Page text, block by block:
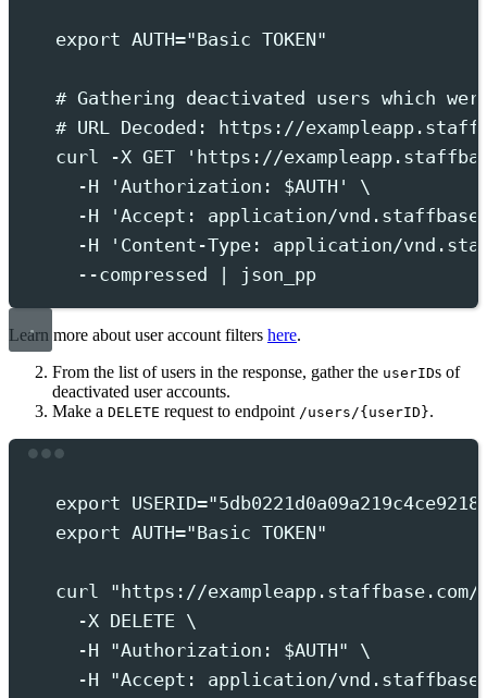
export AUTH="Basic TOKEN"
# Gathering deactivated users which
# URL Decoded: https://
curl
-X GET ' https://
-H
'Authorization: $AUTH '
\
-H
'Accept: application/
-H
' Content-Type: application/
--compressed
| json_pp
Learn more about user account filters here.
From the list of users in the response, gather the userIDs of
deactivated user accounts.
Make a DELETE request to endpoint /users/{userID}.
export USERID="5db0221d0a09a219c4ce9218
export AUTH="Basic TOKEN"
curl " https://
-X DELETE \
-H
"Authorization: $AUTH"
\
-H
"Accept: application/